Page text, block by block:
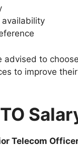
availability
advised to
to improve
Telecom